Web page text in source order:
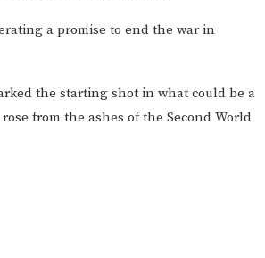
a promise to end the war in
the starting shot in what could be a
from the ashes of the Second World